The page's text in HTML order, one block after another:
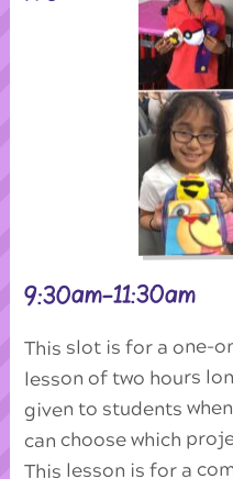
9:30am-11:30am
This slot is for a one-
lesson of two hours
given to students
can choose which
This lesson is for a